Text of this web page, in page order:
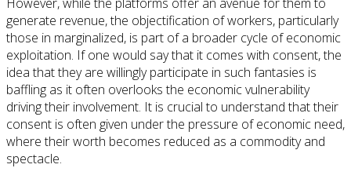
generate revenue, the objectification of workers, particularly
those in marginalized, is part of a broader cycle of economic
exploitation. If one would say that it comes with consent, the
idea that they are willingly participate in such fantasies is
baffling as it often overlooks the economic vulnerability
driving their involvement. It is crucial to understand that their
consent is often given under the pressure of economic need,
where their worth becomes reduced as a commodity and
spectacle.